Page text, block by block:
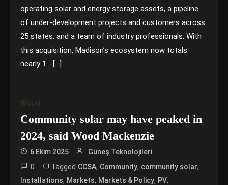
operating solar and energy storage assets, a pipeline
of under-development projects and customers across
25 states, and a team of industry professionals. With
this acquisition, Madison’s ecosystem now totals
nearly 1… […]
World
Community solar may have peaked in
2024, said Wood Mackenzie
6 Ekim 2025 Güneş Teknolojileri
0 Tagged CCSA, Community, community solar,
Installations, Markets, Markets & Policy, PV,